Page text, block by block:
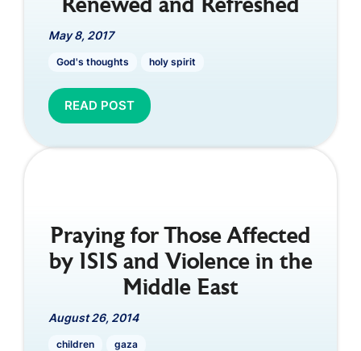
Renewed and Refreshed
May 8, 2017
God's thoughts holy spirit
READ POST
Praying for Those Affected
by ISIS and Violence in the
Middle East
August 26, 2014
children gaza